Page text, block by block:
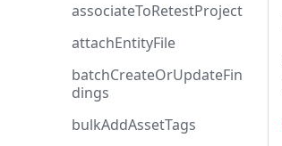
associateToRetestProject
attachEntityFile
batchCreateOrUpdateFin
dings
bulkAddAssetTags